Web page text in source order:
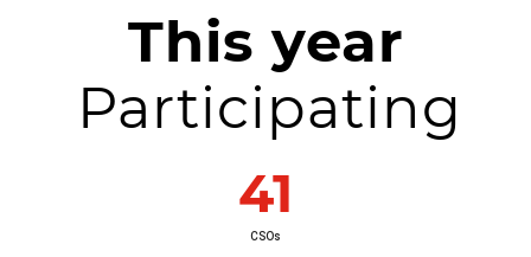
This year
Participating
41
CSOs